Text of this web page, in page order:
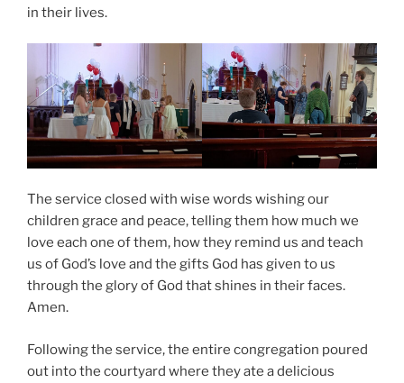
in their lives.
The service closed with wise words wishing our
children grace and peace, telling them how much we
love each one of them, how they remind us and teach
us of God’s love and the gifts God has given to us
through the glory of God that shines in their faces.
Amen.
Following the service, the entire congregation poured
out into the courtyard where they ate a delicious